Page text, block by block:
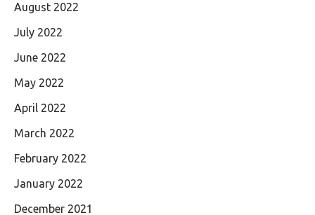
August 2022
July 2022
June 2022
May 2022
April 2022
March 2022
February 2022
January 2022
December 2021